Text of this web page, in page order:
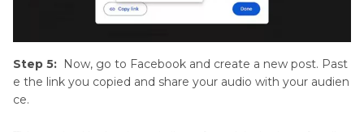
Step 5: Now, go to Facebook and create a new post. Past
e the link you copied and share your audio with your audien
ce.